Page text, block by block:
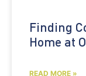
Finding
Home at
READ MORE »